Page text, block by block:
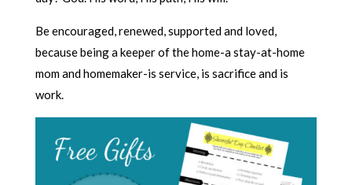
Be encouraged, renewed, supported and loved,
because being a keeper of the home-a stay-at-home
mom and homemaker-is service, is sacrifice and is
work.